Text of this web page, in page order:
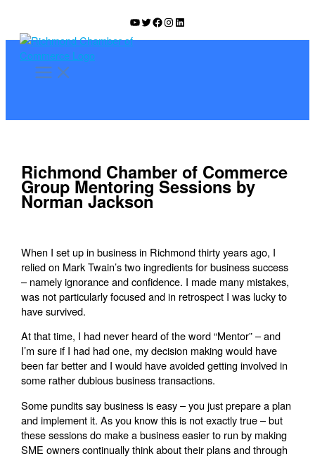
content
YouTube
Twitter
Facebook
Instagram
LinkedIn
Richmond Chamber of Commerce
Group Mentoring Sessions by
Norman Jackson
When I set up in business in Richmond thirty years ago, I
relied on Mark Twain’s two ingredients for business success
– namely ignorance and confidence. I made many mistakes,
was not particularly focused and in retrospect I was lucky to
have survived.
At that time, I had never heard of the word “Mentor” – and
I’m sure if I had had one, my decision making would have
been far better and I would have avoided getting involved in
some rather dubious business transactions.
Some pundits say business is easy – you just prepare a plan
and implement it. As you know this is not exactly true – but
these sessions do make a business easier to run by making
SME owners continually think about their plans and through